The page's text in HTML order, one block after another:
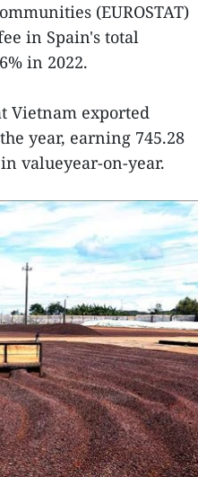
(EUROSTAT)
in Spain's total
in 2022.
Vietnam exported
year, earning 745.28
valueyear-on-year.